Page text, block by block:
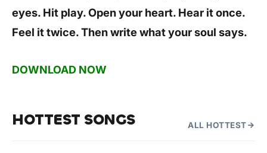
eyes. Hit play. Open your heart. Hear it once.
Feel it twice. Then write what your soul says.
DOWNLOAD NOW
HOTTEST SONGS ALL HOTTEST